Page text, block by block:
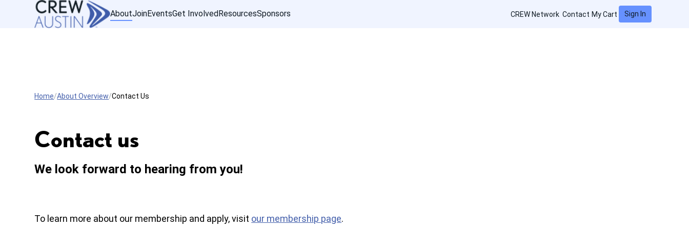
AboutJoinEventsGet InvolvedResourcesSponsors CREW Network Contact My Cart Sign In
Home About Overview Contact Us
Contact us
We look forward to hearing from you!
To learn more about our membership and apply, visit our membership page.